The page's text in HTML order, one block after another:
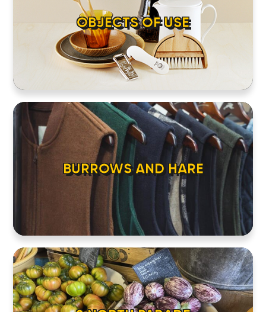
OBJECTS OF USE
BURROWS AND HARE